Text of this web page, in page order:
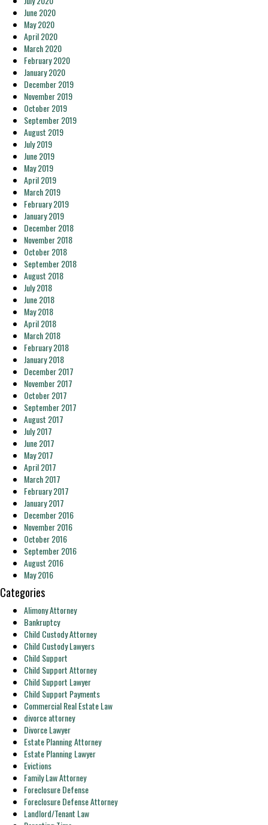
June 2020
May 2020
April 2020
March 2020
February 2020
January 2020
December 2019
November 2019
October 2019
September 2019
August 2019
July 2019
June 2019
May 2019
April 2019
March 2019
February 2019
January 2019
December 2018
November 2018
October 2018
September 2018
August 2018
July 2018
June 2018
May 2018
April 2018
March 2018
February 2018
January 2018
December 2017
November 2017
October 2017
September 2017
August 2017
July 2017
June 2017
May 2017
April 2017
March 2017
February 2017
January 2017
December 2016
November 2016
October 2016
September 2016
August 2016
May 2016
Categories
Alimony Attorney
Bankruptcy
Child Custody Attorney
Child Custody Lawyers
Child Support
Child Support Attorney
Child Support Lawyer
Child Support Payments
Commercial Real Estate Law
divorce attorney
Divorce Lawyer
Estate Planning Attorney
Estate Planning Lawyer
Evictions
Family Law Attorney
Foreclosure Defense
Foreclosure Defense Attorney
Landlord/Tenant Law